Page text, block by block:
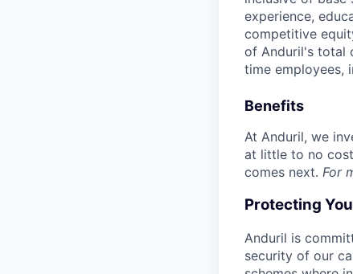
experience,
competitive
of Anduril's total
time employees,
Benefits
At Anduril, we
at little to no
comes next. For
Protecting
Anduril is
security of our